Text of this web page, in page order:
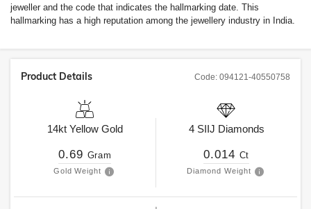
jeweller and the code that indicates the hallmarking date. This
hallmarking has a high reputation among the jewellery industry in India.
Code: 094121-40550758
Product Details
14kt Yellow Gold
0.69 Gram
Gold Weight
4 SIIJ Diamonds
0.014 Ct
Diamond Weight